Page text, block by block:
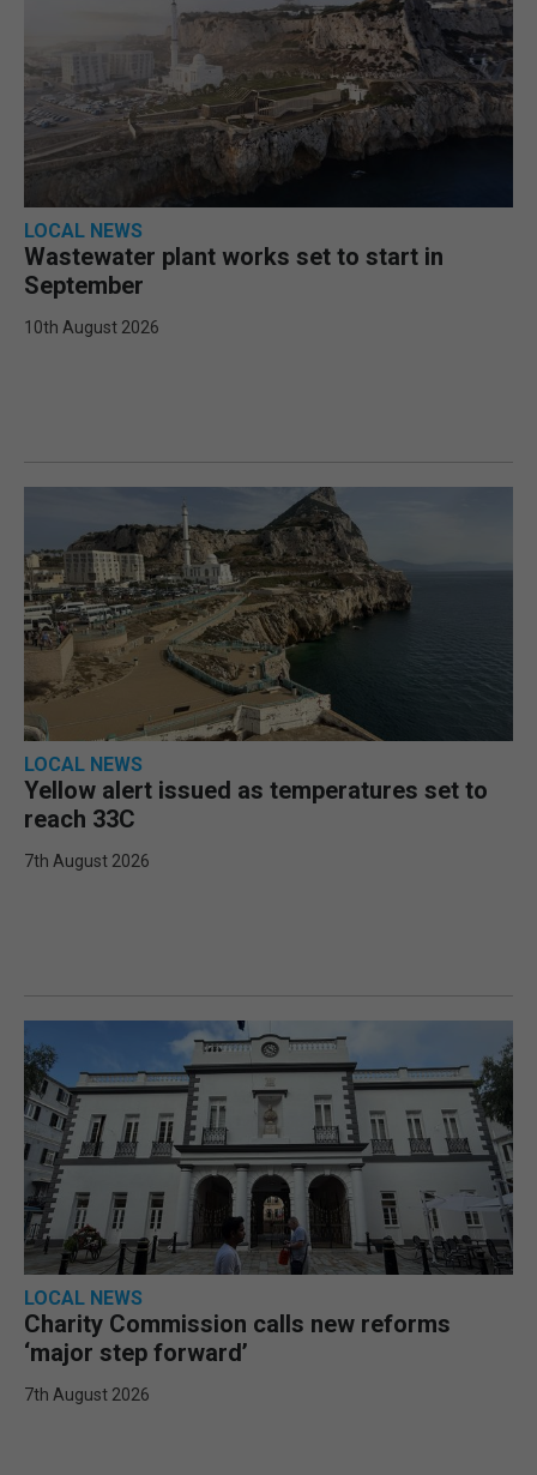
LOCAL NEWS
Wastewater plant works set to start in
September
10th August 2026
LOCAL NEWS
Yellow alert issued as temperatures set to
reach 33C
7th August 2026
LOCAL NEWS
Charity Commission calls new reforms
‘major step forward’
7th August 2026